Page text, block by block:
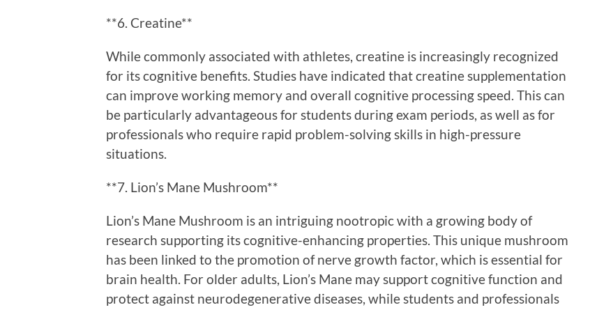
**6. Creatine**
While commonly associated with athletes, creatine is increasingly recognized
for its cognitive benefits. Studies have indicated that creatine supplementation
can improve working memory and overall cognitive processing speed. This can
be particularly advantageous for students during exam periods, as well as for
professionals who require rapid problem-solving skills in high-pressure
situations.
**7. Lion’s Mane Mushroom**
Lion’s Mane Mushroom is an intriguing nootropic with a growing body of
research supporting its cognitive-enhancing properties. This unique mushroom
has been linked to the promotion of nerve growth factor, which is essential for
brain health. For older adults, Lion’s Mane may support cognitive function and
protect against neurodegenerative diseases, while students and professionals